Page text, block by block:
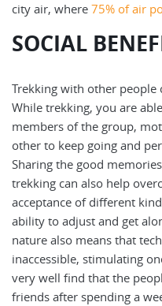
city air, where 75% of air
SOCIAL
Trekking with other people
While trekking, you are
members of the group,
other to keep going and
Sharing the good
trekking can also help
acceptance of different
ability to adjust and get
nature also means that
inaccessible, stimulating
very well find that the
friends after spending a